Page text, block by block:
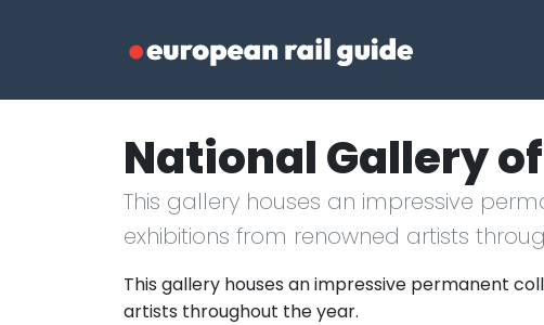
National Gallery
This gallery houses an impressive
exhibitions from renowned artists
This gallery houses an impressive permanent
artists throughout the year.